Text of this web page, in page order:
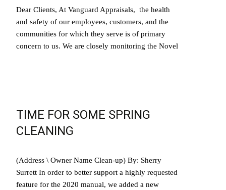
Dear Clients, At Vanguard Appraisals, the health
and safety of our employees, customers, and the
communities for which they serve is of primary
concern to us. We are closely monitoring the Novel
TIME FOR SOME SPRING
CLEANING
(Address \ Owner Name Clean-up) By: Sherry
Surrett In order to better support a highly requested
feature for the 2020 manual, we added a new